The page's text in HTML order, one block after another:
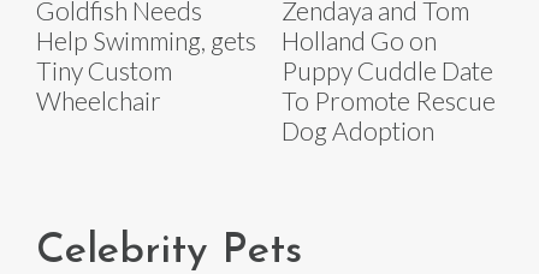
Goldfish Needs
Help Swimming, gets
Tiny Custom
Wheelchair
Zendaya and Tom
Holland Go on
Puppy Cuddle Date
To Promote Rescue
Dog Adoption
Celebrity Pets